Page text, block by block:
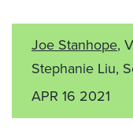
Joe Stanhope,
Stephanie Liu,
APR 16 2021